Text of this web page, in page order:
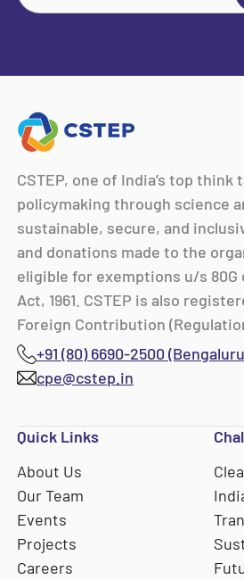
CSTEP, one of India’s top think
policymaking through science
sustainable, secure, and
and donations made to the
eligible for exemptions u/s 80G
Act, 1961. CSTEP is also
Foreign Contribution
+91 (80) 6690-2500
cpe@cstep.in
Quick Links
About Us
Our Team
Events
Projects
Careers